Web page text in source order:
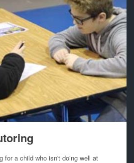
for a child who isn't doing well at